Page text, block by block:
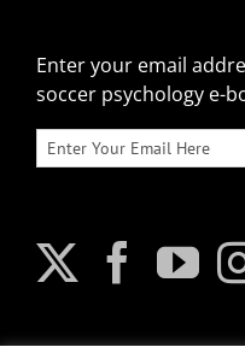
Enter your email
soccer psychology e-